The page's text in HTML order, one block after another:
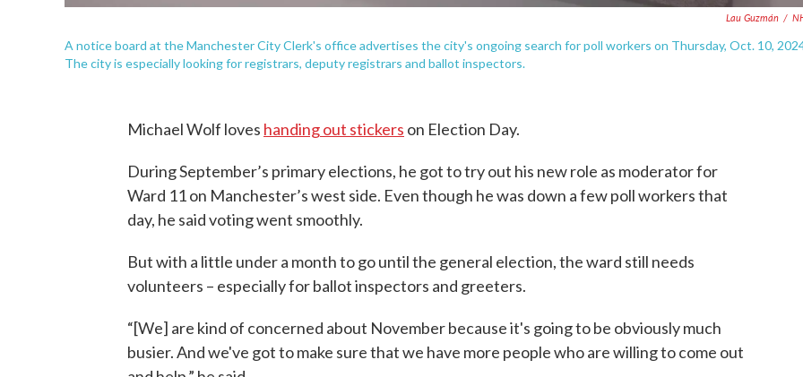
Lau Guzmán /
A notice board at the Manchester City Clerk's office advertises the city's ongoing search for poll workers on Thursday, Oct. 10,
The city is especially looking for registrars, deputy registrars and ballot inspectors.
Michael Wolf loves handing out stickers on Election Day.
During September’s primary elections, he got to try out his new role as moderator for
Ward 11 on Manchester’s west side. Even though he was down a few poll workers that
day, he said voting went smoothly.
But with a little under a month to go until the general election, the ward still needs
volunteers – especially for ballot inspectors and greeters.
“[We] are kind of concerned about November because it's going to be obviously much
busier. And we've got to make sure that we have more people who are willing to come out